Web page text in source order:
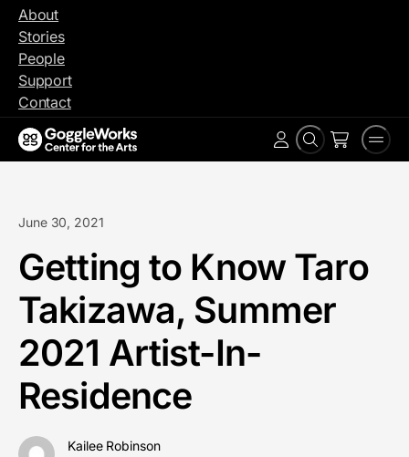
Skip
content
About
Stories
People
Support
Contact
Search
Account
June 30, 2021
Getting to Know Taro
Takizawa, Summer
2021 Artist-In-
Residence
Kailee Robinson